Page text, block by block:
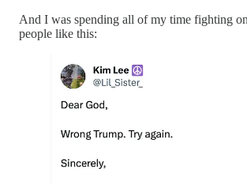
And I was spending all of my time fighting
people like this: